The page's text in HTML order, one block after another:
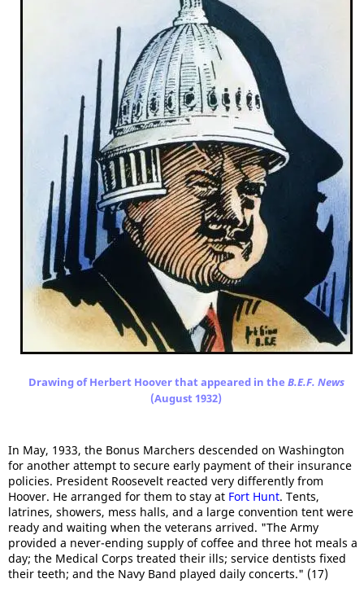
Drawing of Herbert Hoover that appeared in the B.E.F. News
(August 1932)
In May, 1933, the Bonus Marchers descended on Washington
for another attempt to secure early payment of their insurance
policies. President Roosevelt reacted very differently from
Hoover. He arranged for them to stay at Fort Hunt. Tents,
latrines, showers, mess halls, and a large convention tent were
ready and waiting when the veterans arrived. "The Army
provided a never-ending supply of coffee and three hot meals a
day; the Medical Corps treated their ills; service dentists fixed
their teeth; and the Navy Band played daily concerts." (17)